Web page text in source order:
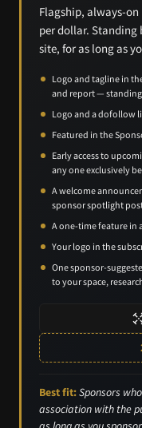
Flagship, always-
per dollar. Standing
site, for as long as
Logo and tagline in
and report —
Logo and a dofollow
Featured in the
Early access to
any one exclusively
A welcome
sponsor spotlight
A one-time feature in
Your logo in the
One sponsor-
to your space,
Best fit:Sponsors
association with the